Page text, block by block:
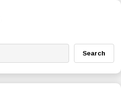
Search